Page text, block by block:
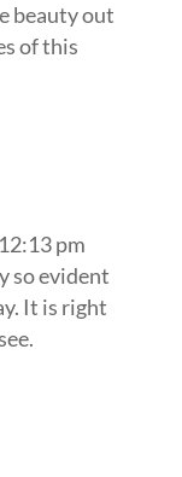
beauty out
of this
pm
so evident
It is right